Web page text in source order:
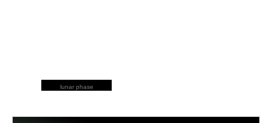
lunar phase